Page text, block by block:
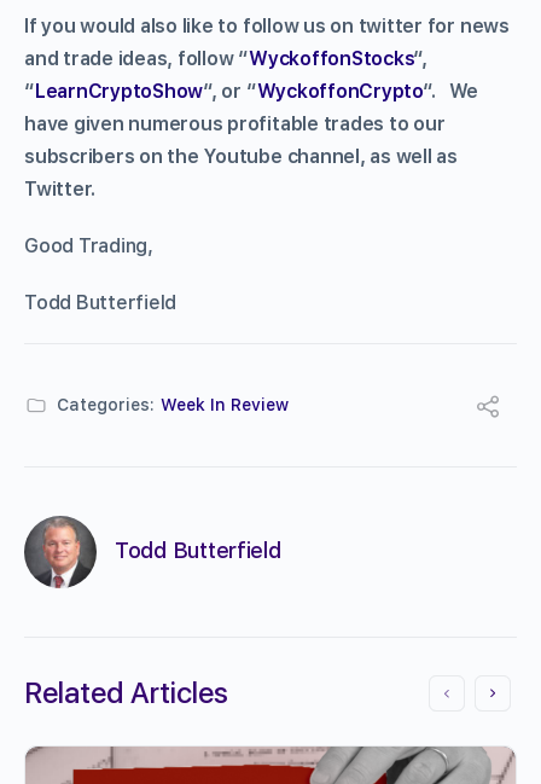
If you would also like to follow us on twitter for news
and trade ideas, follow “WyckoffonStocks“,
“LearnCryptoShow“, or “WyckoffonCrypto“. We
have given numerous profitable trades to our
subscribers on the Youtube channel, as well as
Twitter.
Good Trading,
Todd Butterfield
Categories: Week In Review
Todd Butterfield
Related Articles